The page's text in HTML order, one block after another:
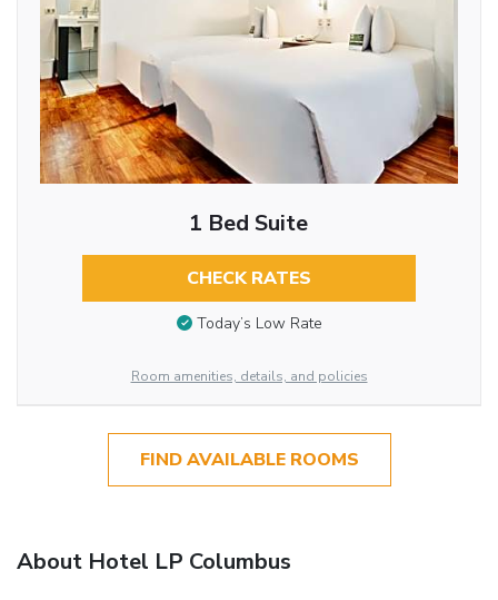
1 Bed Suite
CHECK RATES
Today’s Low Rate
Room amenities, details, and policies
FIND AVAILABLE ROOMS
About Hotel LP Columbus